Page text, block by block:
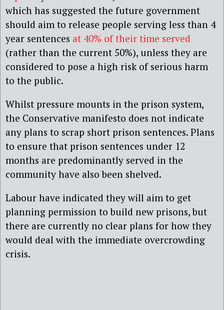
which has suggested the future government
should aim to release people serving less than 4
year sentences at 40% of their time served
(rather than the current 50%), unless they are
considered to pose a high risk of serious harm
to the public.
Whilst pressure mounts in the prison system,
the Conservative manifesto does not indicate
any plans to scrap short prison sentences. Plans
to ensure that prison sentences under 12
months are predominantly served in the
community have also been shelved.
Labour have indicated they will aim to get
planning permission to build new prisons, but
there are currently no clear plans for how they
would deal with the immediate overcrowding
crisis.